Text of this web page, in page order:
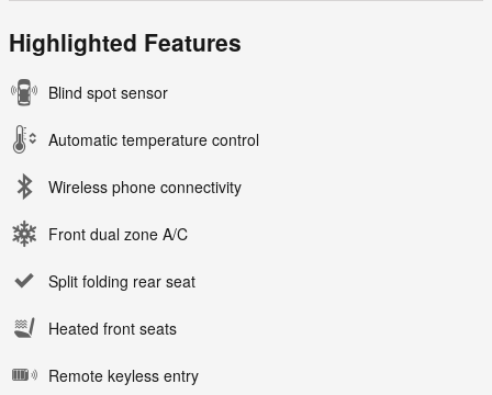
Highlighted Features
Blind spot sensor
Automatic temperature control
Wireless phone connectivity
Front dual zone A/C
Split folding rear seat
Heated front seats
Remote keyless entry